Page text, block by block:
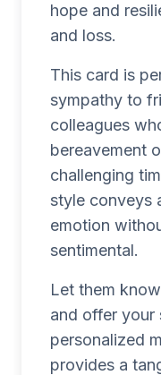
hope and
and loss.
This card is
sympathy to
colleagues
bereavement
challenging
style conveys
emotion
sentimental.
Let them
and offer your
personalized
provides a